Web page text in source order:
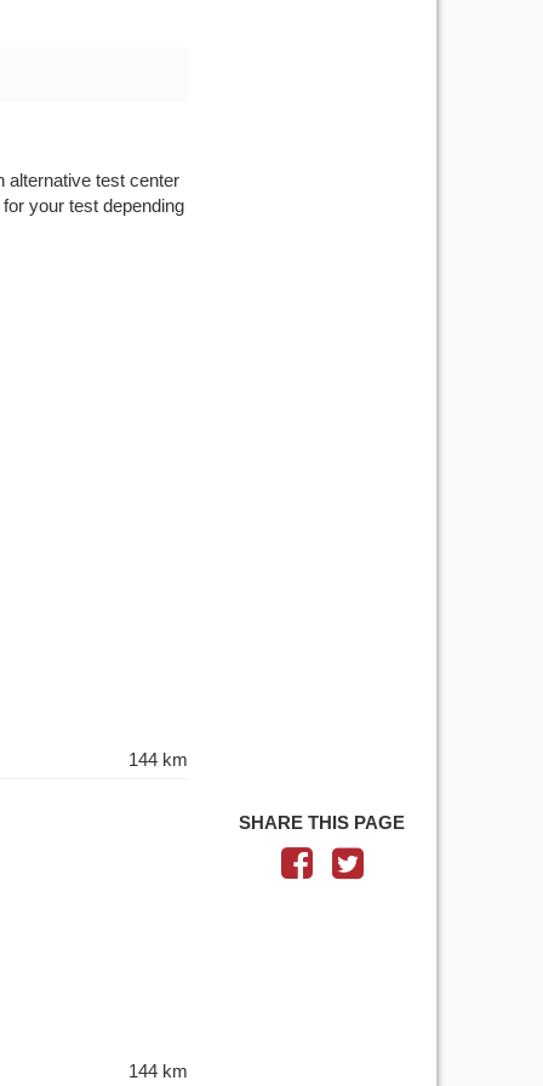
alternative test center
your test depending
144 km
144 km
SHARE THIS PAGE